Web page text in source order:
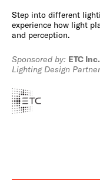
Step into different
experience how light
and perception.
Sponsored by: ETC Inc.
Lighting Design